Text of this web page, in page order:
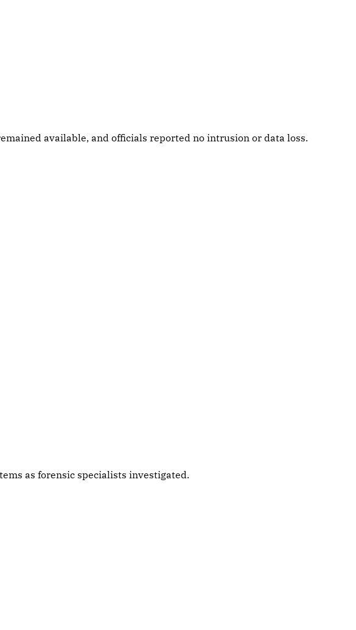
available, and officials reported no intrusion or data loss.
as forensic specialists investigated.